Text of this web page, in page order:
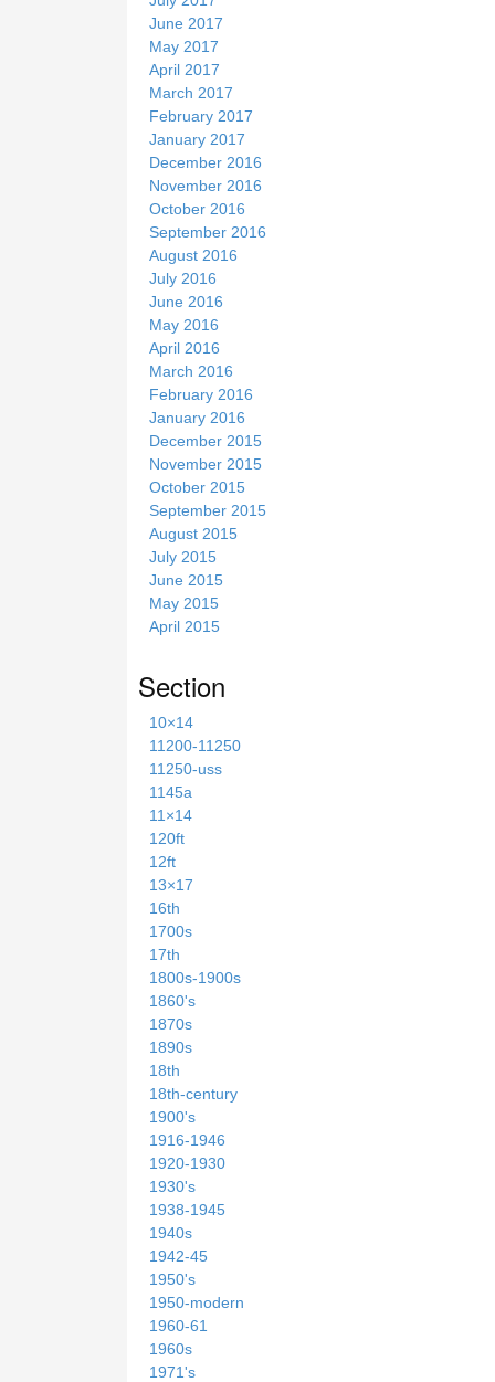
June 2017
May 2017
April 2017
March 2017
February 2017
January 2017
December 2016
November 2016
October 2016
September 2016
August 2016
July 2016
June 2016
May 2016
April 2016
March 2016
February 2016
January 2016
December 2015
November 2015
October 2015
September 2015
August 2015
July 2015
June 2015
May 2015
April 2015
Section
10×14
11200-11250
11250-uss
1145a
11×14
120ft
12ft
13×17
16th
1700s
17th
1800s-1900s
1860's
1870s
1890s
18th
18th-century
1900's
1916-1946
1920-1930
1930's
1938-1945
1940s
1942-45
1950's
1950-modern
1960-61
1960s
1971's